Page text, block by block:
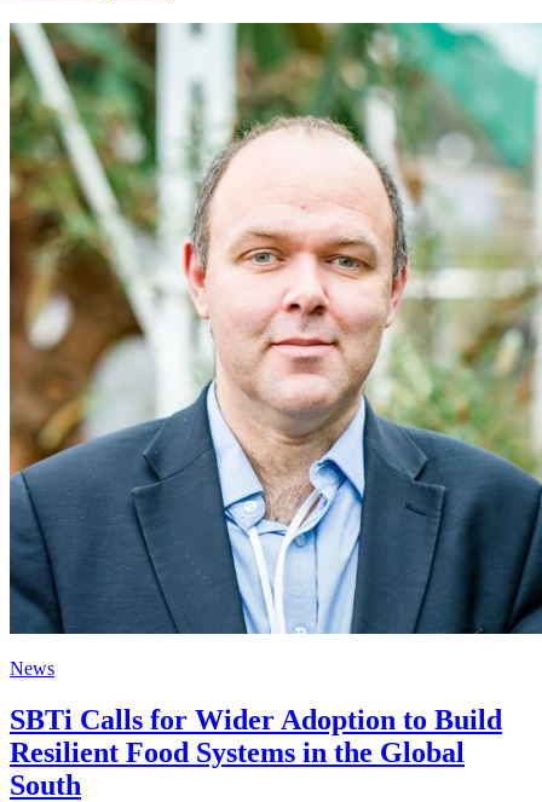
News
SBTi Calls for Wider Adoption to Build
Resilient Food Systems in the Global
South